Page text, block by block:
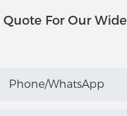
For Our
Phone/whatsApp